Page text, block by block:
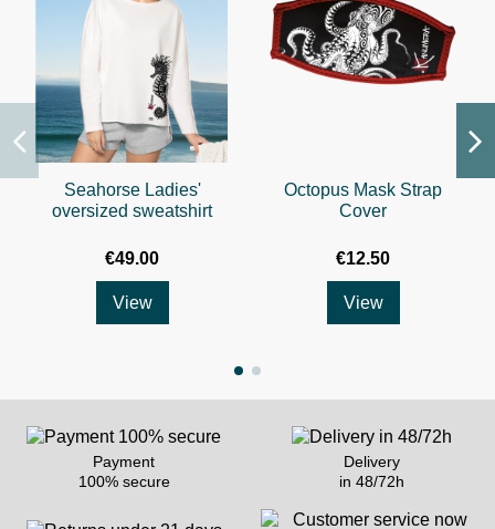
Seahorse Ladies'
oversized sweatshirt
€49.00
View
Octopus Mask Strap
Cover
€12.50
View
Payment
100% secure
Delivery
in 48/72h